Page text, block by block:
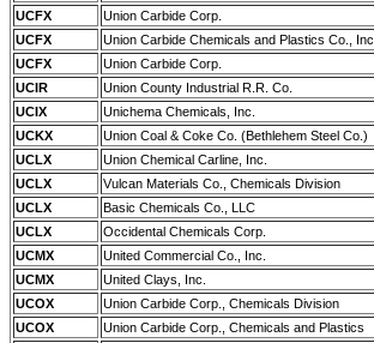
UCFX
Union Carbide Corp.
UCFX
Union Carbide Chemicals and Plastics Co., Inc.
UCFX
Union Carbide Corp.
UCIR
Union County Industrial R.R. Co.
UCIX
Unichema Chemicals, Inc.
UCKX
Union Coal & Coke Co. (Bethlehem Steel Co.)
UCLX
Union Chemical Carline, Inc.
UCLX
Vulcan Materials Co., Chemicals Division
UCLX
Basic Chemicals Co., LLC
UCLX
Occidental Chemicals Corp.
UCMX
United Commercial Co., Inc.
UCMX
United Clays, Inc.
UCOX
Union Carbide Corp., Chemicals Division
UCOX
Union Carbide Corp., Chemicals and Plastics